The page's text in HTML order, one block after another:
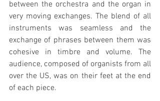
between the orchestra and the organ in
very moving exchanges. The blend of all
instruments was seamless and the
exchange of phrases between them was
cohesive in timbre and volume. The
audience, composed of organists from all
over the US, was on their feet at the end
of each piece.